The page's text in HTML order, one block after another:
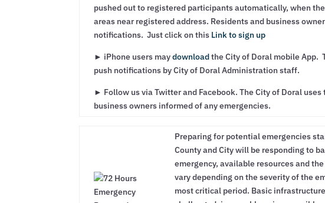
pushed out to registered participants automatically, when
areas near registered address. Residents and business
notifications. Just click on this Link to sign up
► iPhone users maydownloadthe City of Doral mobile App.
push notifications by City of Doral Administration staff.
► Follow us via Twitter and Facebook. The City of Doral
business owners informed of any emergencies.
Preparing for potential emergencies
County and City will be responding to
emergency, available resources and
vary depending on the severity of the
most critical period. Basic